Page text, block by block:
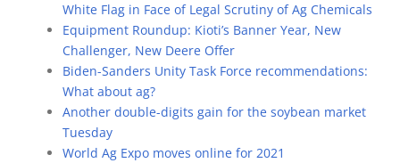
White Flag in Face of Legal Scrutiny of Ag Chemicals
Equipment Roundup: Kioti’s Banner Year, New
Challenger, New Deere Offer
Biden-Sanders Unity Task Force recommendations:
What about ag?
Another double-digits gain for the soybean market
Tuesday
World Ag Expo moves online for 2021